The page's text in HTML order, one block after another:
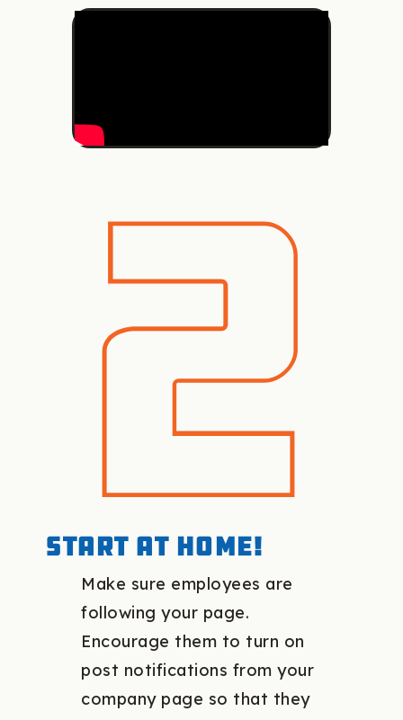
Start at home!
Make sure employees are
following your page.
Encourage them to turn on
post notifications from your
company page so that they